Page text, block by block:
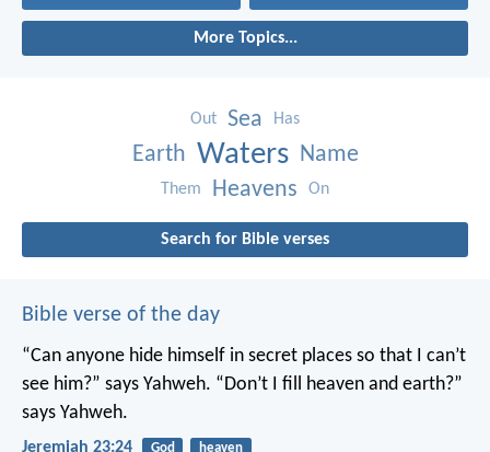
More Topics...
Out Sea Has
Earth Waters Name
Them Heavens On
Search for Bible verses
Bible verse of the day
“Can anyone hide himself in secret places so that I can’t
see him?” says Yahweh. “Don’t I fill heaven and earth?”
says Yahweh.
Jeremiah 23:24 God heaven